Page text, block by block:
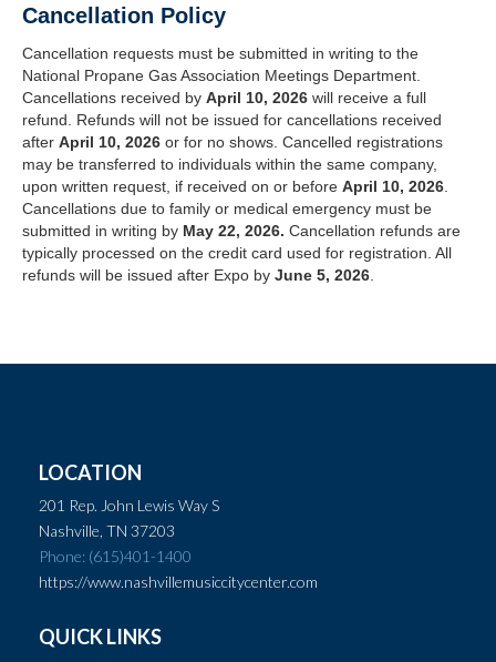
Cancellation Policy
Cancellation requests must be submitted in writing to the
National Propane Gas Association Meetings Department.
Cancellations received by April 10, 2026 will receive a full
refund. Refunds will not be issued for cancellations received
after April 10, 2026 or for no shows. Cancelled registrations
may be transferred to individuals within the same company,
upon written request, if received on or before April 10, 2026
Cancellations due to family or medical emergency must be
submitted in writing by May 22, 2026. Cancellation refunds are
typically processed on the credit card used for registration. All
refunds will be issued after Expo by June 5, 2026
LOCATION
201 Rep. John Lewis Way S
Nashville, TN 37203
Phone: (615)401-1400
https://www.nashvillemusiccitycenter.com
QUICK LINKS